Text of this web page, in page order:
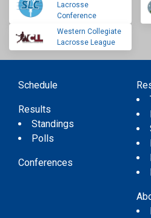
Lacrosse
Conference
Western Collegiate
Lacrosse League
Schedule
Results
Standings
Polls
Conferences